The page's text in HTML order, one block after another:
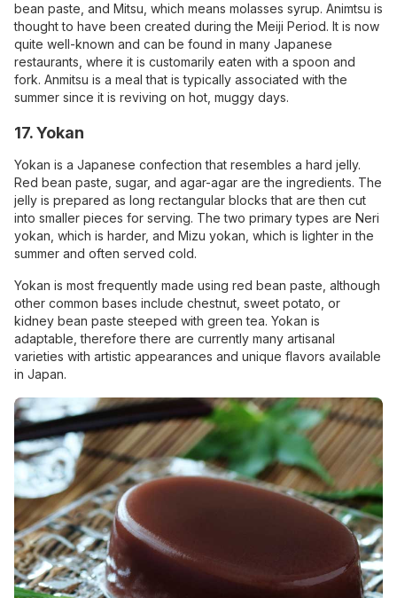
bean paste, and Mitsu, which means molasses syrup. Animtsu is
thought to have been created during the Meiji Period. It is now
quite well-known and can be found in many Japanese
restaurants, where it is customarily eaten with a spoon and
fork. Anmitsu is a meal that is typically associated with the
summer since it is reviving on hot, muggy days.
17. Yokan
Yokan is a Japanese confection that resembles a hard jelly.
Red bean paste, sugar, and agar-agar are the ingredients. The
jelly is prepared as long rectangular blocks that are then cut
into smaller pieces for serving. The two primary types are Neri
yokan, which is harder, and Mizu yokan, which is lighter in the
summer and often served cold.
Yokan is most frequently made using red bean paste, although
other common bases include chestnut, sweet potato, or
kidney bean paste steeped with green tea. Yokan is
adaptable, therefore there are currently many artisanal
varieties with artistic appearances and unique flavors available
in Japan.